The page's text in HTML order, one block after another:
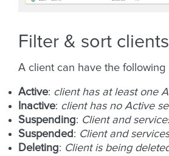
Filter & sort clients
A client can have the following
Active: client has at least one
Inactive: client has no Active
Suspending: Client and
Suspended : Client and
Deleting: Client is being